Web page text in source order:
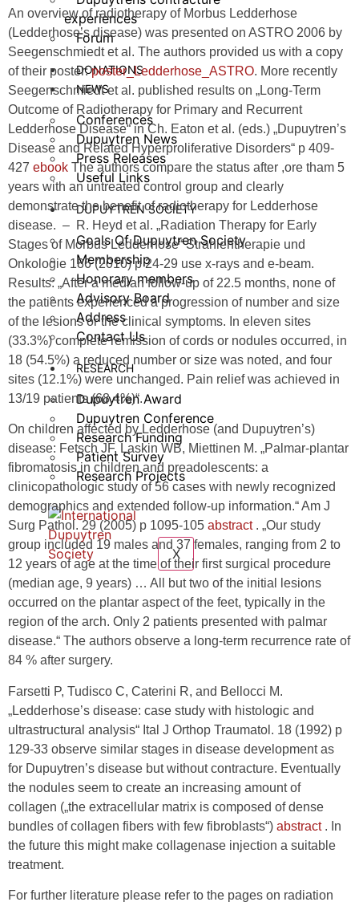
experiences
Forum
DONATIONS
NEWS
Conferences
Dupuytren News
Press Releases
Useful Links
DUPUYTREN SOCIETY
Goals Of Dupuytren Society
Membership
Honorary members
Advisory Board
Address
Contact Us
RESEARCH
Dupuytren Award
Dupuytren Conference
Research Funding
Patient Survey
Research Projects
X
An overview of radiotherapy of Morbus Ledderhose
(Ledderhose’s disease) was presented on ASTRO 2006 by
Seegenschmiedt et al. The authors provided us with a copy
of their poster:poster_Ledderhose_ASTRO. More recently
Seegenschmiedt et al. published results on „Long-Term
Outcome of Radiotherapy for Primary and Recurrent
Ledderhose Disease“ in Ch. Eaton et al. (eds.) „Dupuytren’s
Disease and Related Hyperproliferative Disorders“ p 409-
427 ebook The authors compare the status after ,ore tham 5
years with an untreated control group and clearly
demonstrate the benefit of radiotherapy for Ledderhose
disease. – R. Heyd et al. „Radiation Therapy for Early
Stages of Morbus Ledderhose“ Strahlentherapie und
Onkologie 186 (2010) p 24-29 use x-rays and e-beam.
Results: „After a median follow-up of 22.5 months, none of
the patients experienced a progression of number and size
of the lesions or the clinical symptoms. In eleven sites
(33.3%) complete remission of cords or nodules occurred, in
18 (54.5%) a reduced number or size was noted, and four
sites (12.1%) were unchanged. Pain relief was achieved in
13/19 patients (68.4%)“.
On children affected by Ledderhose (and Dupuytren’s)
disease: Fetsch JF, Laskin WB, Miettinen M. „Palmar-plantar
fibromatosis in children and preadolescents: a
clinicopathologic study of 56 cases with newly recognized
demographics and extended follow-up information.“ Am J
Surg Pathol. 29 (2005) p 1095-105 abstract. „Our study
group included 19 males and 37 females, ranging from 2 to
12 years of age at the time of their first surgical procedure
(median age, 9 years) … All but two of the initial lesions
occurred on the plantar aspect of the feet, typically in the
region of the arch. Only 2 patients presented with palmar
disease.“ The authors observe a long-term recurrence rate of
84 % after surgery.
Farsetti P, Tudisco C, Caterini R, and Bellocci M.
„Ledderhose’s disease: case study with histologic and
ultrastructural analysis“ Ital J Orthop Traumatol. 18 (1992) p
129-33 observe similar stages in disease development as
for Dupuytren’s disease but without contracture. Eventually
the nodules seem to create an increasing amount of
collagen („the extracellular matrix is composed of dense
bundles of collagen fibers with few fibroblasts“) abstract. In
the future this might make collagenase injection a suitable
treatment.
For further literature please refer to the pages on radiation